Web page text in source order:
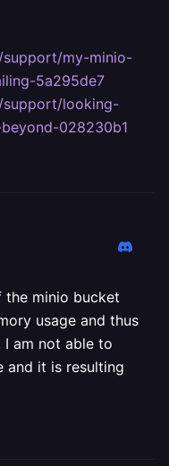
my-minio-
5a295de7
support/looking-
028230b1
the minio bucket
usage and thus
I am not able to
and it is resulting